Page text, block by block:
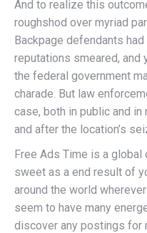
And to realize this
roughshod over myriad
Backpage defendants
reputations smeared,
the federal government
charade. But law
case, both in public and in
and after the location’s
Free Ads Time is a
sweet as a end result of
around the world
seem to have many
discover any postings for